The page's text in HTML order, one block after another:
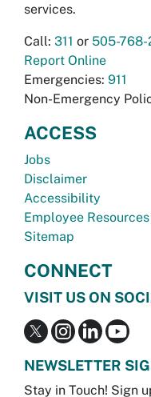
services.
Call: 311 or 505-
Report Online
Emergencies: 911
Non-Emergency
ACCESS
Jobs
Disclaimer
Accessibility
Employee Resources
Sitemap
CONNECT
VISIT US ON
NEWSLETTER
Stay in Touch! Sign